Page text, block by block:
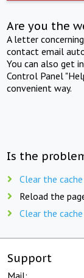
Are you the
A letter
contact email
You can also get
Control Panel
convenient way.
Is the
Clear the
Reload the
Clear the
Support
Mail: